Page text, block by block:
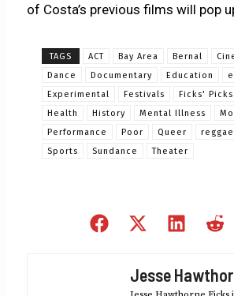
of Costa’s previous films will pop
TAGS ACT Bay Area Bernal
Dance
Documentary Education
Experimental
Festivals Ficks' Picks
Health
History Mental Illness
Performance
Poor Queer
Sports
Sundance Theater
Share
Share
(Twitter)
Share
Jesse